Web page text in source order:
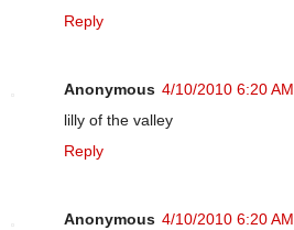
Reply
Anonymous 4/10/2010 6:20 AM
lilly of the valley
Reply
Anonymous 4/10/2010 6:20 AM